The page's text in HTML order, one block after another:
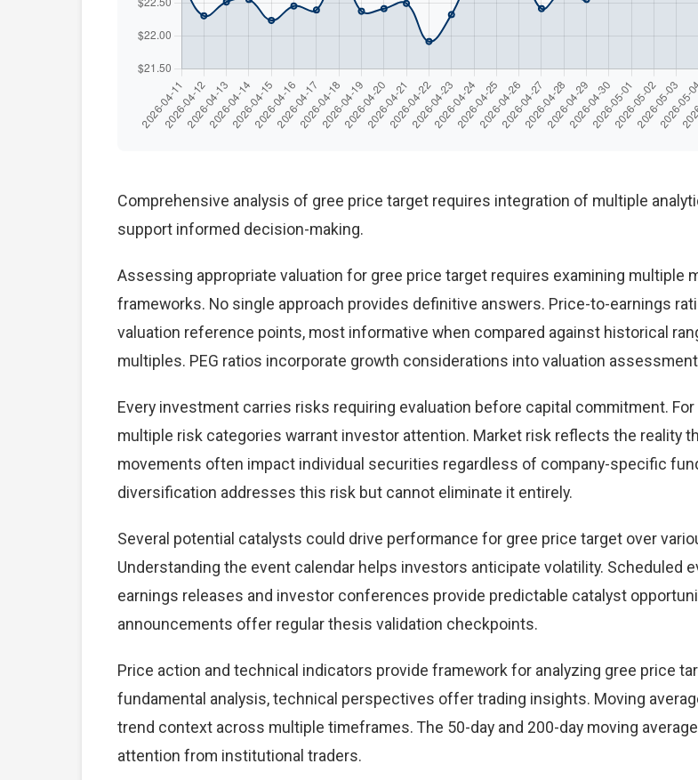
Comprehensive analysis of gree price target requires integration of multiple
support informed decision-making.
Assessing appropriate valuation for gree price target requires examining multiple
frameworks. No single approach provides definitive answers. Price-to-earnings
valuation reference points, most informative when compared against historical
multiples. PEG ratios incorporate growth considerations into valuation
Every investment carries risks requiring evaluation before capital commitment.
multiple risk categories warrant investor attention. Market risk reflects the reality
movements often impact individual securities regardless of company-specific
diversification addresses this risk but cannot eliminate it entirely.
Several potential catalysts could drive performance for gree price target over
Understanding the event calendar helps investors anticipate volatility. Scheduled
earnings releases and investor conferences provide predictable catalyst
announcements offer regular thesis validation checkpoints.
Price action and technical indicators provide framework for analyzing gree price
fundamental analysis, technical perspectives offer trading insights. Moving
trend context across multiple timeframes. The 50-day and 200-day moving
attention from institutional traders.